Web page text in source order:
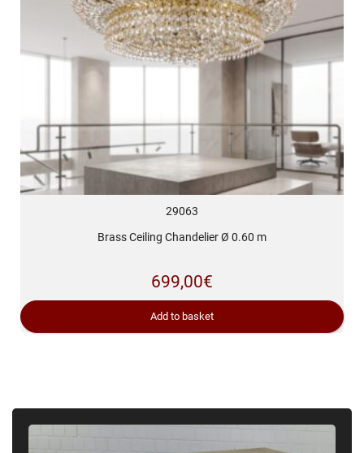
29063
Brass Ceiling Chandelier Ø 0.60 m
699,00€
Add to basket